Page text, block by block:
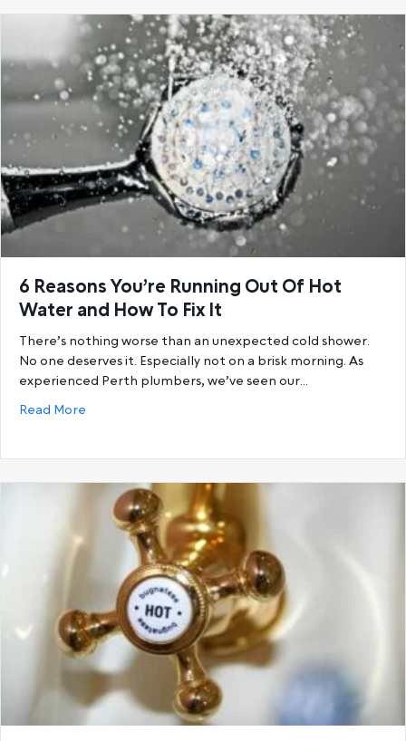
6 Reasons You’re Running Out Of Hot
Water and How To Fix It
There’s nothing worse than an unexpected cold shower.
No one deserves it. Especially not on a brisk morning. As
experienced Perth plumbers, we’ve seen our…
Read More